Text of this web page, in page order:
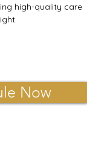
high-quality care
Now